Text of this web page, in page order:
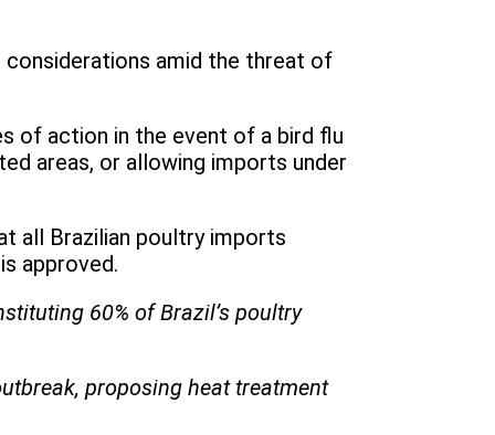
amid the threat of
of action in the event of a bird flu
areas, or allowing imports under
all Brazilian poultry imports
approved.
60% of Brazil’s poultry
proposing heat treatment